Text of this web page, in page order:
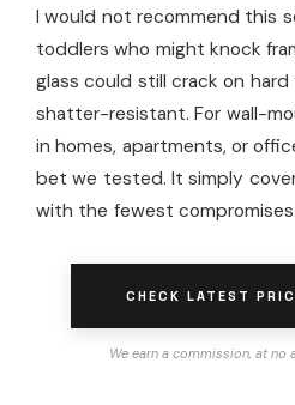
I would not recommend this
toddlers who might knock
glass could still crack on
shatter-resistant. For wall-
in homes, apartments, or
bet we tested. It simply
with the fewest compromises.
CHECK LATEST
We earn a commission, at no